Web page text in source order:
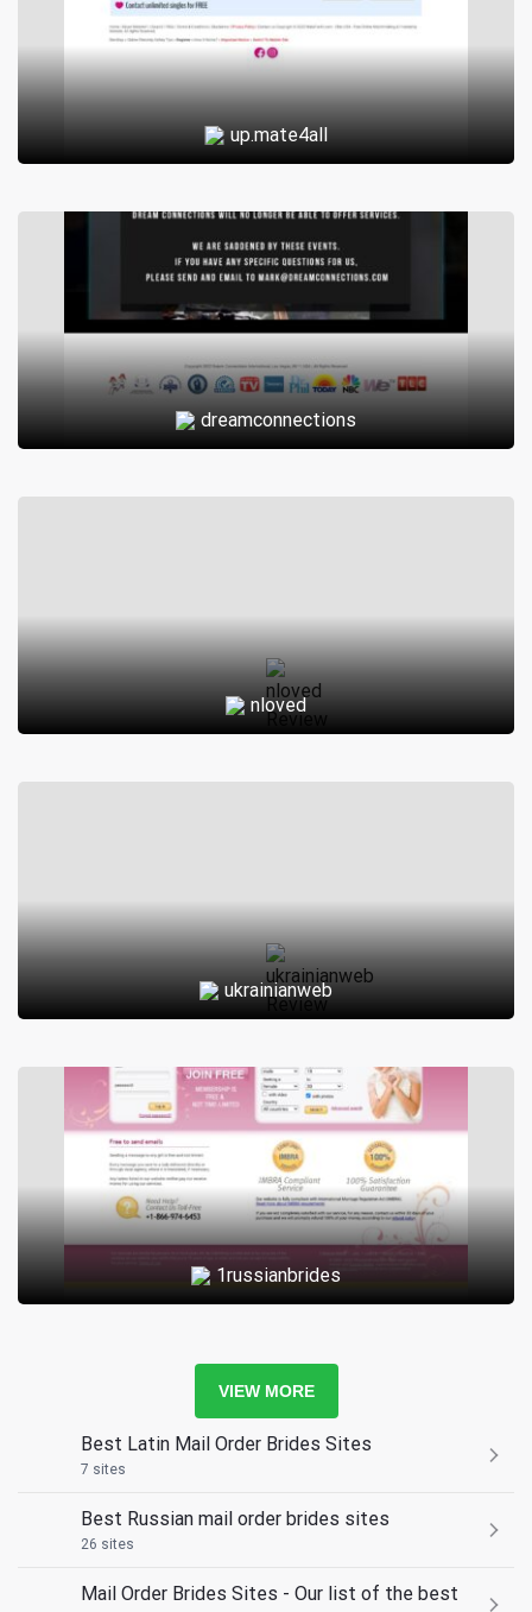
up.mate4all
dreamconnections
nloved
ukrainianweb
1russianbrides
VIEW MORE
Best Latin Mail Order Brides Sites
7 sites
Best Russian mail order brides sites
26 sites
Mail Order Brides Sites - Our list of the best